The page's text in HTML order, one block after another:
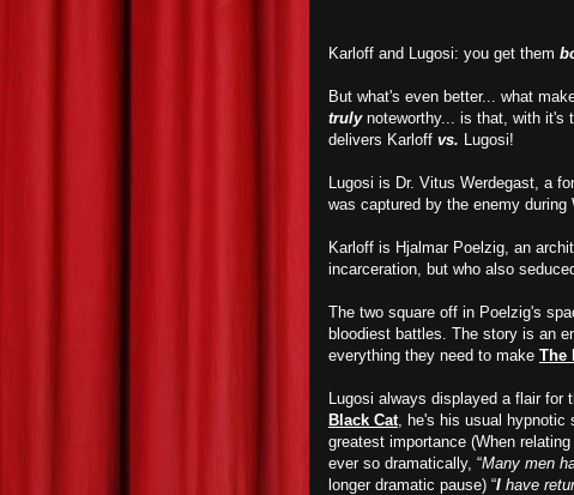
Karloff and Lugosi: you get them
But what's even better... what
trulynoteworthy... is that, with it's
delivers Karloff vs. Lugosi!
Lugosi is Dr. Vitus Werdegast, a
was captured by the enemy during
Karloff is Hjalmar Poelzig, an
incarceration, but who also
The two square off in Poelzig's
bloodiest battles. The story is an
everything they need to make The
Lugosi always displayed a flair for
Black Cat, he's his usual hypnotic
greatest importance (When
ever so dramatically, “Many men
longer dramatic pause) “I have